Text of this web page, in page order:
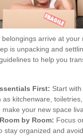
arrive at your
is unpacking and
to help you
First: Start
as kitchenware,
make your new space
by Room: Focus
stay organized and